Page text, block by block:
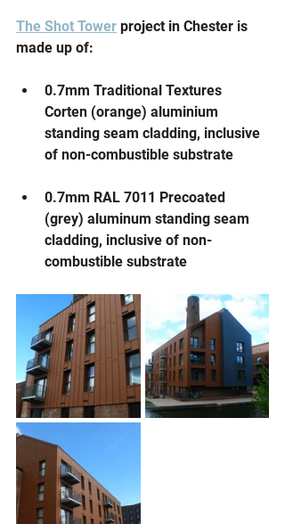
The Shot Tower project in Chester is
made up of:
0.7mm Traditional Textures
Corten (orange) aluminium
standing seam cladding, inclusive
of non-combustible substrate
0.7mm RAL 7011 Precoated
(grey) aluminum standing seam
cladding, inclusive of non-
combustible substrate